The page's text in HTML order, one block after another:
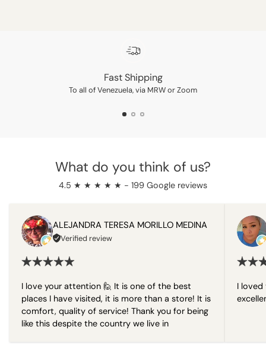
Fast Shipping
To all of Venezuela, via MRW or Zoom
What do you think of us?
4.5 ★ ★ ★ ★ ★ - 199 Google reviews
ALEJANDRA TERESA MORILLO MEDINA
Verified review
I love your attention 🙋 It is one of the best
places I have visited, it is more than a store! It is
comfort, quality of service! Thank you for being
like this despite the country we live in
I loved